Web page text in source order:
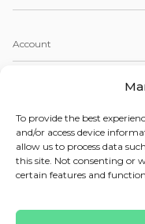
To provide the best
and/or access device
allow us to process data
this site. Not consenting or
certain features and
Account
Copyright ©
Our Terms,